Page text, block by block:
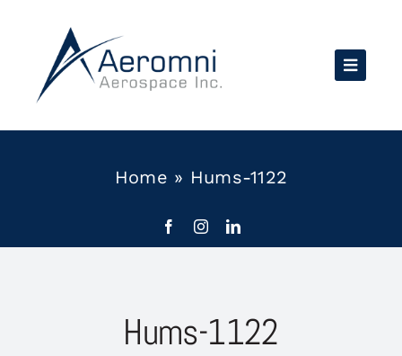
content
Home » Hums-1122
Hums-1122